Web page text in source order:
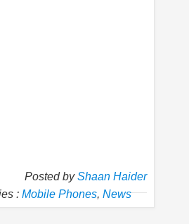
Posted byShaan Haider
: Mobile Phones, News